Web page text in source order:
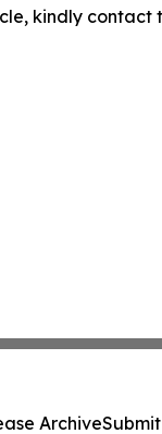
kindly contact
Archive